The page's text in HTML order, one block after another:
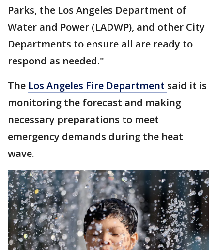
Parks, the Los Angeles Department of
Water and Power (LADWP), and other City
Departments to ensure all are ready to
respond as needed."
The Los Angeles Fire Department said it is
monitoring the forecast and making
necessary preparations to meet
emergency demands during the heat
wave.